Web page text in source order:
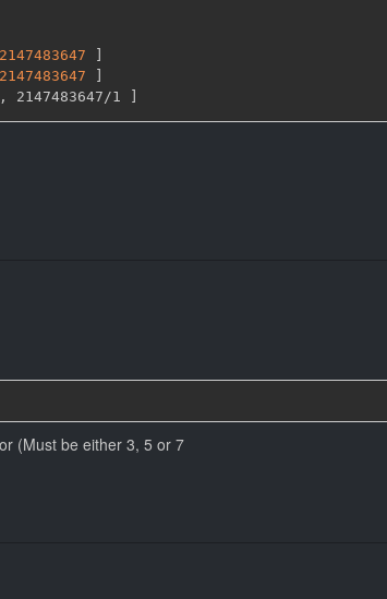
2147483647
]
2147483647
]
, 2147483647/1 ]
(Must be either 3, 5 or 7